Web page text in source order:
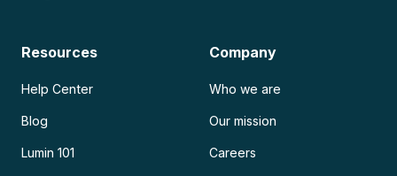
Resources
Help Center
Blog
Lumin 101
Company
Who we are
Our mission
Careers